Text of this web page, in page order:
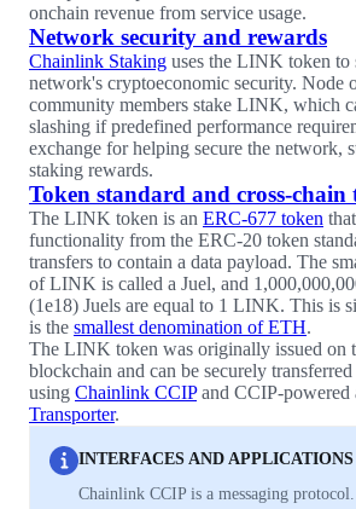
onchain revenue from service usage.
Network security and rewards
Chainlink Staking uses the LINK token to
network's cryptoeconomic security. Node
community members stake LINK, which
slashing if predefined performance
exchange for helping secure the network,
staking rewards.
Token standard and cross-chain
The LINK token is an ERC-677 token
functionality from the ERC-20 token
transfers to contain a data payload. The
of LINK is called a Juel, and
(1e18) Juels are equal to 1 LINK. This is
is the smallest denomination of ETH.
The LINK token was originally issued on
blockchain and can be securely
using Chainlink CCIPand CCIP-powered
Transporter.
INTERFACES AND APPLICATIONS
Chainlink CCIP is a messaging